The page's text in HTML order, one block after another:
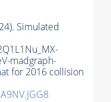
Simulated
madgraph-
for 2016 collision